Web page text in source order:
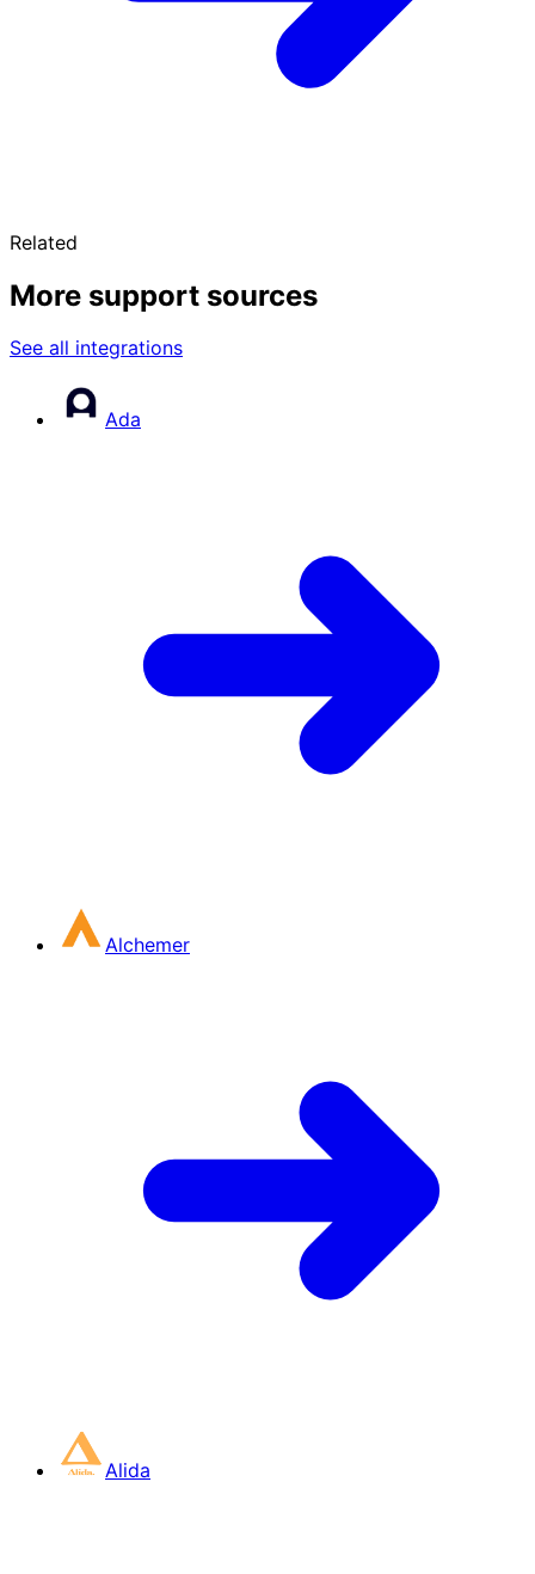
Related
More support sources
See all integrations
Ada
Alchemer
Alida